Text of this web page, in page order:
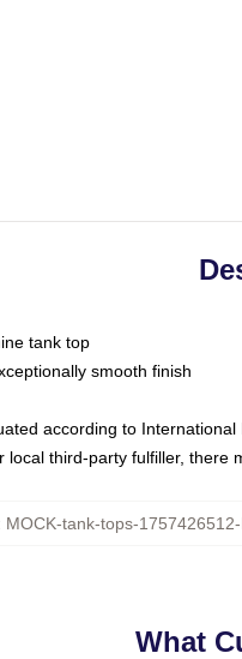
tank top
smooth finish
according to
third-party fulfiller, there
MOCK-tank-tops-
What